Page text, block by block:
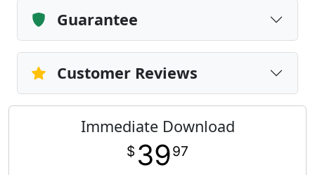
Guarantee
Customer Reviews
Immediate Download
$ 3997